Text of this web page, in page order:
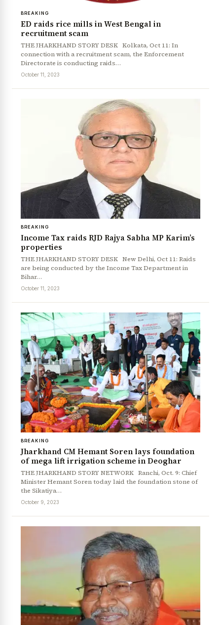
BREAKING
ED raids rice mills in West Bengal in
recruitment scam
THE JHARKHAND STORY DESK Kolkata, Oct 11: In
connection with a recruitment scam, the Enforcement
Directorate is conducting raids…
October 11, 2023
BREAKING
Income Tax raids RJD Rajya Sabha MP Karim’s
properties
THE JHARKHAND STORY DESK New Delhi, Oct 11: Raids
are being conducted by the Income Tax Department in
Bihar…
October 11, 2023
BREAKING
Jharkhand CM Hemant Soren lays foundation
of mega lift irrigation scheme in Deoghar
THE JHARKHAND STORY NETWORK Ranchi, Oct. 9: Chief
Minister Hemant Soren today laid the foundation stone of
the Sikatiya…
October 9, 2023